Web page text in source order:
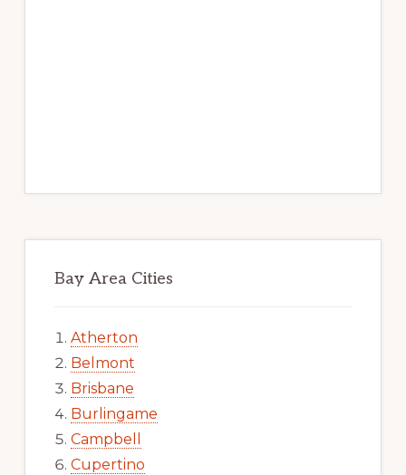
Bay Area Cities
Atherton
Belmont
Brisbane
Burlingame
Campbell
Cupertino